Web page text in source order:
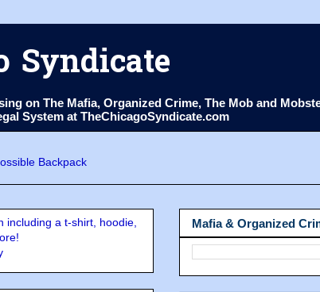
Syndicate
on The Mafia, Organized Crime, The Mob and
System at TheChicagoSyndicate.com
including a t-shirt, hoodie,
Mafia & Organized